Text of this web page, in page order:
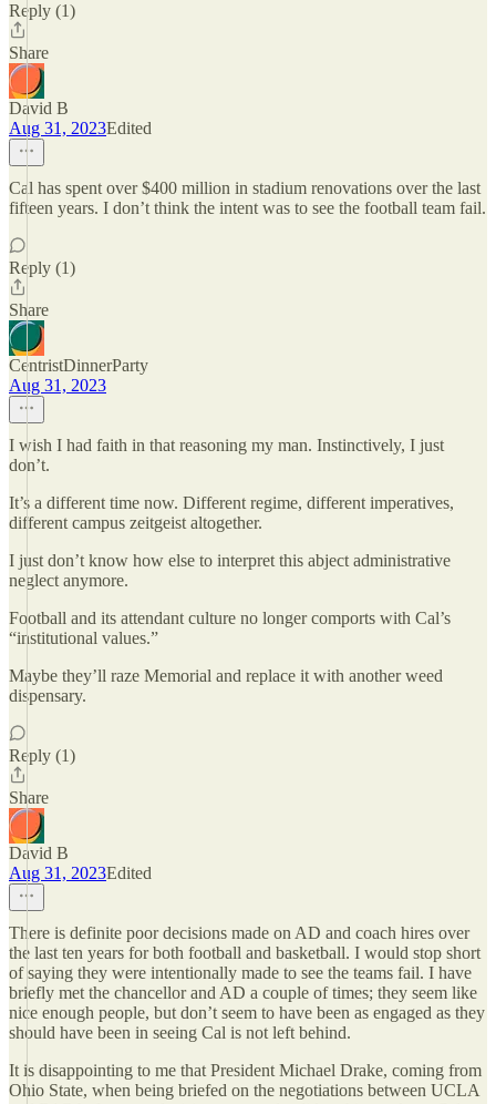
Reply (1)
Share
David B
Aug 31, 2023Edited
Cal has spent over $400 million in stadium renovations over the last
fifteen years. I don’t think the intent was to see the football team fail.
Reply (1)
Share
CentristDinnerParty
Aug 31, 2023
I wish I had faith in that reasoning my man. Instinctively, I just
don’t.
It’s a different time now. Different regime, different imperatives,
different campus zeitgeist altogether.
I just don’t know how else to interpret this abject administrative
neglect anymore.
Football and its attendant culture no longer comports with Cal’s
“institutional values.”
Maybe they’ll raze Memorial and replace it with another weed
dispensary.
Reply (1)
Share
David B
Aug 31, 2023Edited
There is definite poor decisions made on AD and coach hires over
the last ten years for both football and basketball. I would stop short
of saying they were intentionally made to see the teams fail. I have
briefly met the chancellor and AD a couple of times; they seem like
nice enough people, but don’t seem to have been as engaged as they
should have been in seeing Cal is not left behind.
It is disappointing to me that President Michael Drake, coming from
Ohio State, when being briefed on the negotiations between UCLA